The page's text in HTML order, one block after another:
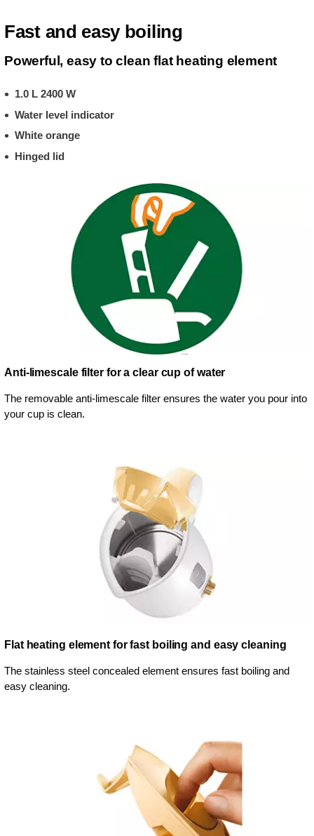
Fast and easy boiling
Powerful, easy to clean flat heating element
1.0 L 2400 W
Water level indicator
White orange
Hinged lid
Anti-limescale filter for a clear cup of water
The removable anti-limescale filter ensures the water you pour into
your cup is clean.
Flat heating element for fast boiling and easy cleaning
The stainless steel concealed element ensures fast boiling and
easy cleaning.